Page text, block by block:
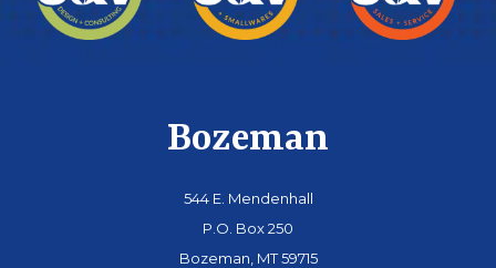
Bozeman
544 E. Mendenhall
P.O. Box 250
Bozeman, MT 59715